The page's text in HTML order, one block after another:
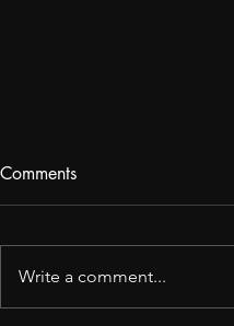
Comments
Write a comment...